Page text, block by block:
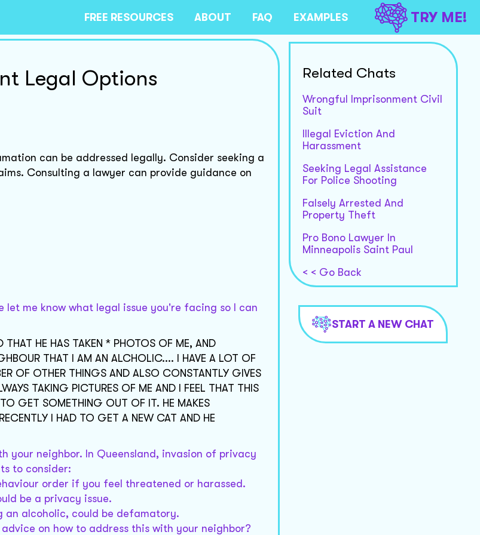
FREE RESOURCES ABOUT FAQ EXAMPLES TRY ME!
Legal Options
can be addressed legally. Consider seeking a
Consulting a lawyer can provide guidance on
let me know what legal issue you're facing so I can
THAT HE HAS TAKEN * PHOTOS OF ME, AND
THAT I AM AN ALCHOLIC.... I HAVE A LOT OF
OF OTHER THINGS AND ALSO CONSTANTLY GIVES
TAKING PICTURES OF ME AND I FEEL THAT THIS
GET SOMETHING OUT OF IT. HE MAKES
I HAD TO GET A NEW CAT AND HE
your neighbor. In Queensland, invasion of privacy
to consider:
order if you feel threatened or harassed.
be a privacy issue.
an alcoholic, could be defamatory.
on how to address this with your neighbor?
Related Chats
Wrongful Imprisonment Civil
Suit
Illegal Eviction And
Harassment
Seeking Legal Assistance
For Police Shooting
Falsely Arrested And
Property Theft
Pro Bono Lawyer In
Minneapolis Saint Paul
< < Go Back
START A NEW CHAT